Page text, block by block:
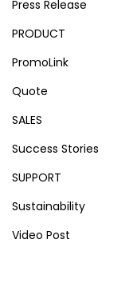
Press Release
PRODUCT
PromoLink
Quote
SALES
Success Stories
SUPPORT
Sustainability
Video Post